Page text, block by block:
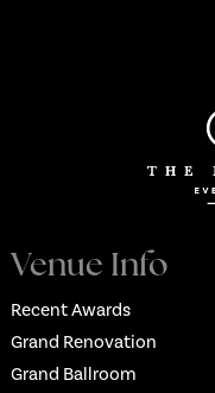
Venue Info
Recent Awards
Grand Renovation
Grand Ballroom